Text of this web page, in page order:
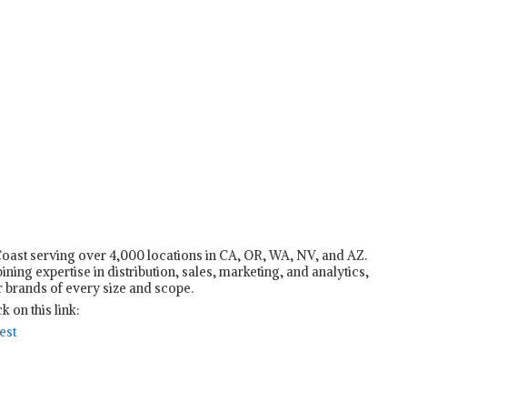
serving over 4,000 locations in CA, OR, WA, NV, and AZ.
expertise in distribution, sales, marketing, and analytics,
of every size and scope.
on this link: